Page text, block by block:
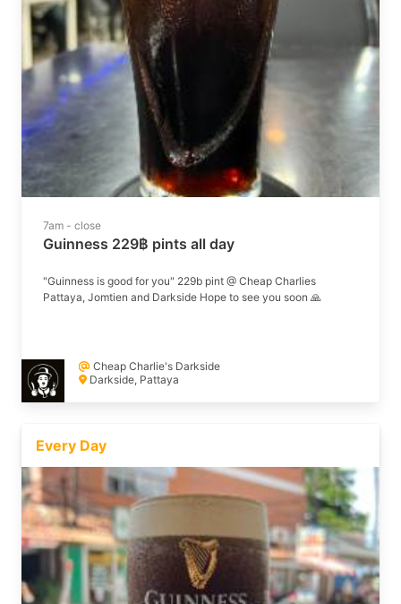
7am - close
Guinness 229฿ pints all day
"Guinness is good for you" 229b pint @ Cheap Charlies
Pattaya, Jomtien and Darkside Hope to see you soon 🙏
Cheap Charlie's Darkside
Darkside, Pattaya
Every Day